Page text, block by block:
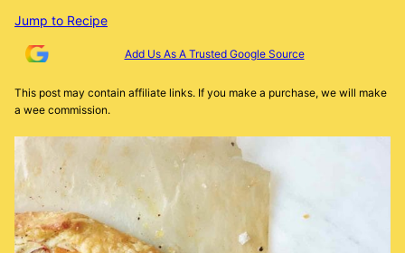
Jump to Recipe
Add Us As A Trusted Google Source
This post may contain affiliate links. If you make a purchase, we will make
a wee commission.